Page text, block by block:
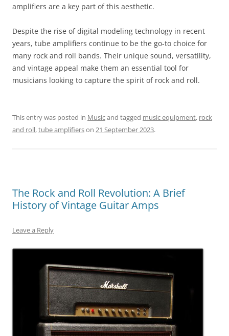
amplifiers are a key part of this aesthetic.
Despite the rise of digital modeling technology in recent
years, tube amplifiers continue to be the go-to choice for
many rock and roll bands. Their unique sound, versatility,
and vintage appeal make them an essential tool for
musicians looking to capture the spirit of rock and roll.
This entry was posted in Musicand tagged music equipment, rock
and roll,tube amplifierson 21 September 2023.
The Rock and Roll Revolution: A Brief
History of Vintage Guitar Amps
Leave a Reply